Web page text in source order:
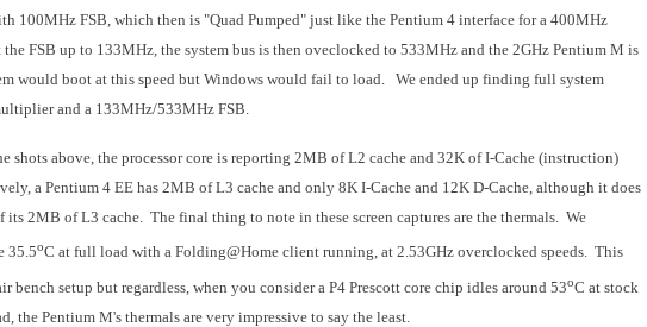
100MHz FSB, which then is "Quad Pumped" just like the Pentium 4 interface for a 400MHz
the FSB up to 133MHz, the system bus is then oveclocked to 533MHz and the 2GHz Pentium M is
would boot at this speed but Windows would fail to load. We ended up finding full system
and a 133MHz/533MHz FSB.
shots above, the processor core is reporting 2MB of L2 cache and 32K of I-Cache (instruction)
a Pentium 4 EE has 2MB of L3 cache and only 8K I-Cache and 12K D-Cache, although it does
its 2MB of L3 cache. The final thing to note in these screen captures are the thermals. We
35.5oC at full load with a Folding@Home client running, at 2.53GHz overclocked speeds. This
bench setup but regardless, when you consider a P4 Prescott core chip idles around 53oC at stock
the Pentium M's thermals are very impressive to say the least.